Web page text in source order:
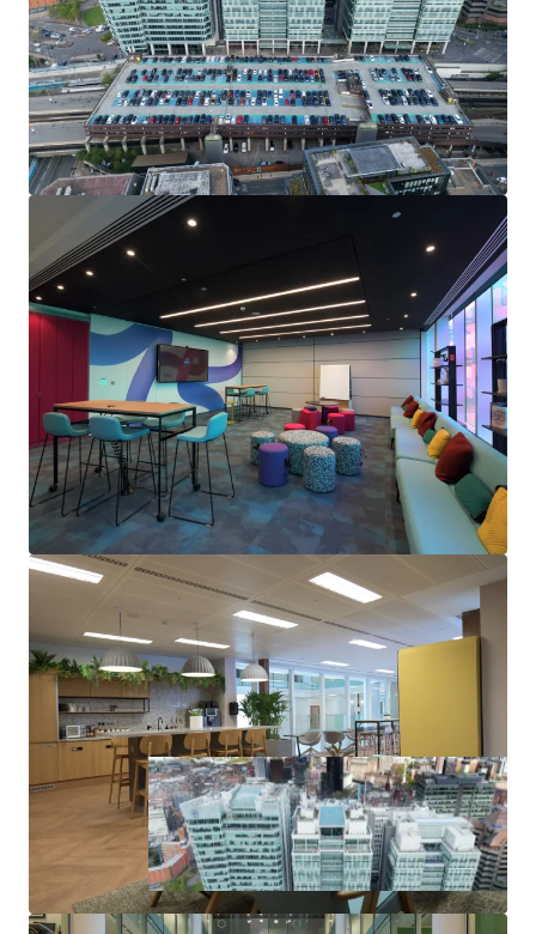
Exceptional reversionary potentialwith average
rents at the building reflecting a29% discount to
current prime office rents.
Opportunity to drive rental performancein the near
term, throughcapturing significant reversion from
2025on the upcoming 6th floor vacancy.
Numerous asset management initiatives
including
genuine regear prospects
, letting the vacant retail
units (2% of the floor area) andrent reviews on 100%
of the incomewithin the next 4 years.
Future proofing andbuilding enhancement
opportunitiesinclude amenity upgrades and
improvements to the net zero carbon performance
to increase the CRREM decarbonisation year to 2049.
Held long leasehold
from Birmingham City Council at
a peppercorn rent, with c.233 years unexpired.